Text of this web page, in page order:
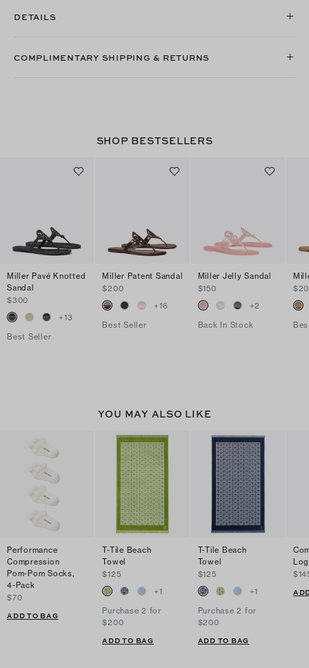
DETAILS
COMPLIMENTARY SHIPPING & RETURNS
SHOP BESTSELLERS
Miller Pavé Knotted
Sandal
$300
+13
Best Seller
Miller Patent Sandal
$200
+16
Best Seller
Miller Jelly Sandal
$150
+2
Back In Stock
YOU MAY ALSO LIKE
Performance
Compression
Pom-Pom Socks,
4-Pack
$70
ADD TO BAG
T-Tile Beach
Towel
$125
+1
Purchase 2 for
$200
ADD TO BAG
T-Tile Beach
Towel
$125
+1
Purchase 2 for
$200
ADD TO BAG